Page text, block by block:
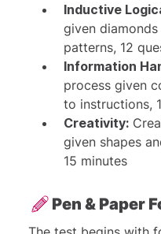
Inductive
given
patterns, 12
Information
process given
to instructions,
Creativity:
given shapes
15 minutes
Pen & Paper